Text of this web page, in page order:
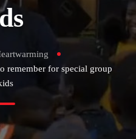
remember for special group